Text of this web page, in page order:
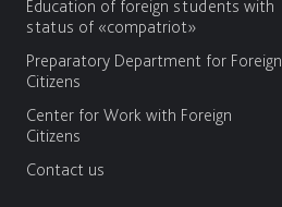
Education of foreign students with
status of «compatriot»
Preparatory Department for Foreign
Citizens
Center for Work with Foreign
Citizens
Contact us